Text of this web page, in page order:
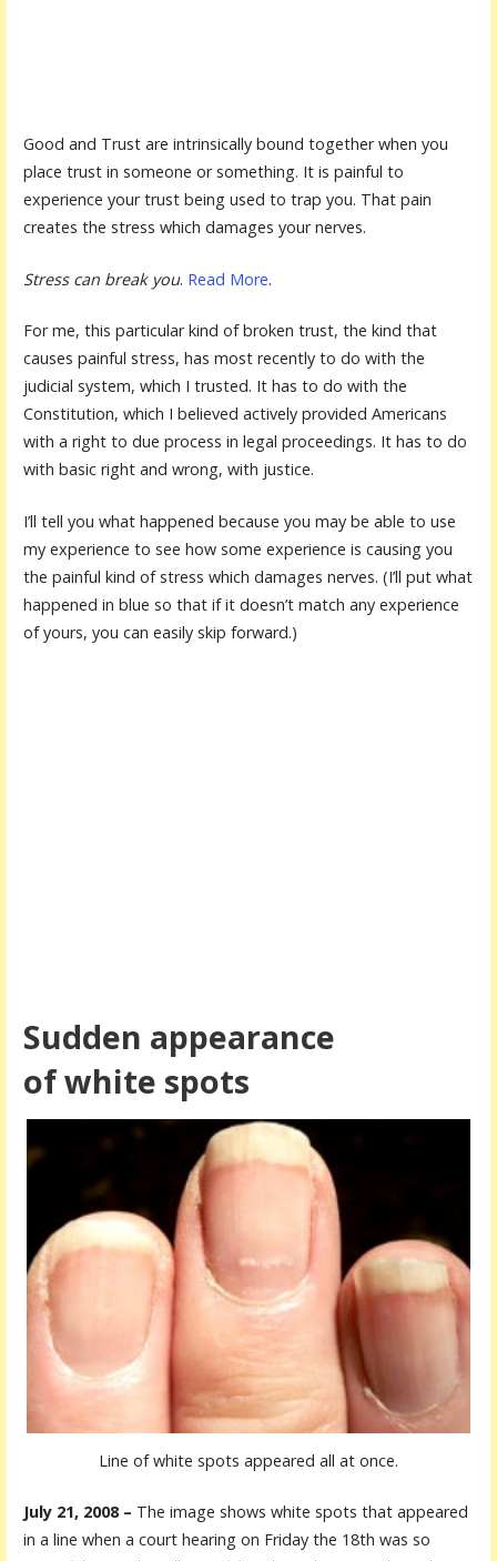
Good and Trust are intrinsically bound together when you
place trust in someone or something. It is painful to
experience your trust being used to trap you. That pain
creates the stress which damages your nerves.
Stress can break you. Read More.
For me, this particular kind of broken trust, the kind that
causes painful stress, has most recently to do with the
judicial system, which I trusted. It has to do with the
Constitution, which I believed actively provided Americans
with a right to due process in legal proceedings. It has to do
with basic right and wrong, with justice.
I’ll tell you what happened because you may be able to use
my experience to see how some experience is causing you
the painful kind of stress which damages nerves. (I’ll put what
happened in blue so that if it doesn’t match any experience
of yours, you can easily skip forward.)
Sudden appearance
of white spots
Line of white spots appeared all at once.
July 21, 2008 – The image shows white spots that appeared
in a line when a court hearing on Friday the 18th was so